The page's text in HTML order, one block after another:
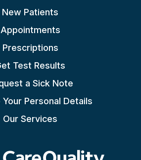
New Patients
Appointments
Prescriptions
Test Results
a Sick Note
Your Personal Details
Our Services
The Care Quality